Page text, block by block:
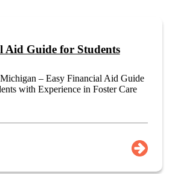
Aid Guide for Students
– Easy Financial Aid Guide
with Experience in Foster Care